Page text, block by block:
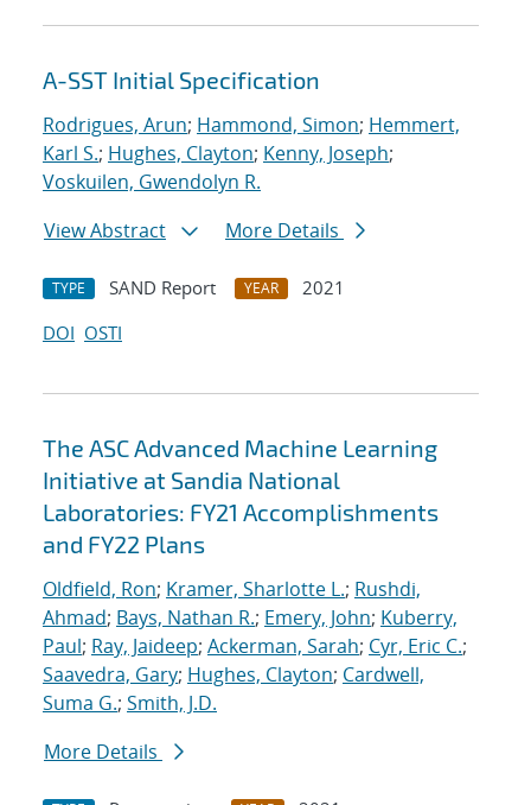
A-SST Initial Specification
Rodrigues, Arun; Hammond, Simon; Hemmert,
Karl S.; Hughes, Clayton; Kenny, Joseph;
Voskuilen, Gwendolyn R.
View Abstract
More Details
TYPE SAND Report YEAR
2021
DOI OSTI
The ASC Advanced Machine Learning
Initiative at Sandia National
Laboratories: FY21 Accomplishments
and FY22 Plans
Oldfield, Ron; Kramer, Sharlotte L.; Rushdi,
Ahmad; Bays, Nathan R.; Emery, John; Kuberry,
Paul; Ray, Jaideep; Ackerman, Sarah; Cyr, Eric C.;
Saavedra, Gary; Hughes, Clayton; Cardwell,
Suma G.; Smith, J.D.
More Details